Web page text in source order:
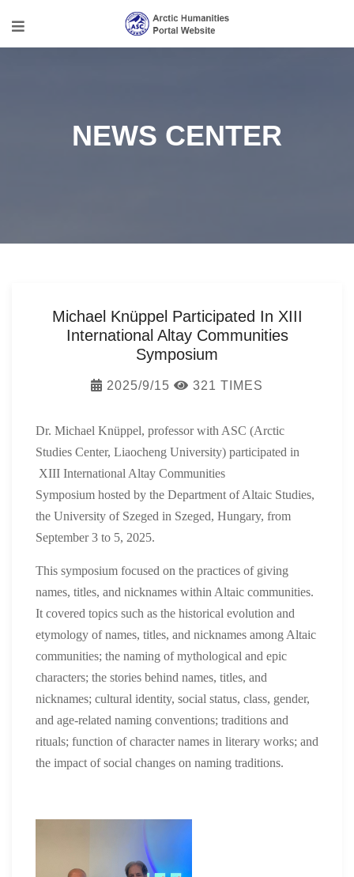
NEWS CENTER
Michael Knüppel Participated In XIII
International Altay Communities
Symposium
2025/9/15 321 TIMES
Dr. Michael Knüppel, professor with ASC (Arctic
Studies Center, Liaocheng University) participated in
XIII International Altay Communities
Symposium hosted by the Department of Altaic Studies,
the University of Szeged in Szeged, Hungary, from
September 3 to 5, 2025.
This symposium focused on the practices of giving
names, titles, and nicknames within Altaic communities.
It covered topics such as the historical evolution and
etymology of names, titles, and nicknames among Altaic
communities; the naming of mythological and epic
characters; the stories behind names, titles, and
nicknames; cultural identity, social status, class, gender,
and age-related naming conventions; traditions and
rituals; function of character names in literary works; and
the impact of social changes on naming traditions.